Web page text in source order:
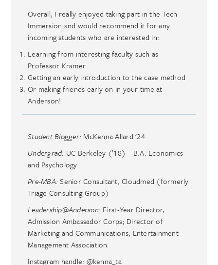
Overall, I really enjoyed taking part in the Tech
Immersion and would recommend it for any
incoming students who are interested in:
Learning from interesting faculty such as
Professor Kramer
Getting an early introduction to the case method
Or making friends early on in your time at
Anderson!
Student Blogger: McKenna Allard ‘24
Undergrad: UC Berkeley (’18) – B.A. Economics
and Psychology
Pre-MBA: Senior Consultant, Cloudmed (formerly
Triage Consulting Group)
Leadership@Anderson: First-Year Director,
Admission Ambassador Corps; Director of
Marketing and Communications, Entertainment
Management Association
Instagram handle: @kenna_ta